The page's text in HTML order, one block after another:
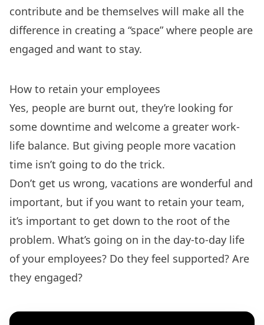
contribute and be themselves will make all the
difference in creating a “space” where people are
engaged and want to stay.
How to retain your employees
Yes, people are burnt out, they’re looking for
some downtime and welcome a greater work-
life balance. But giving people more vacation
time isn’t going to do the trick.
Don’t get us wrong, vacations are wonderful and
important, but if you want to retain your team,
it’s important to get down to the root of the
problem. What’s going on in the day-to-day life
of your employees? Do they feel supported? Are
they engaged?